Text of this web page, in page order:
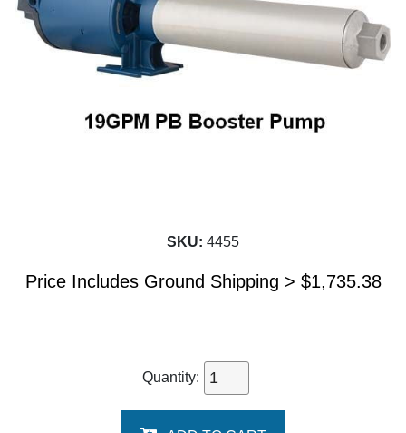
SKU: 4455
Price Includes Ground Shipping > $1,735.38
Quantity: